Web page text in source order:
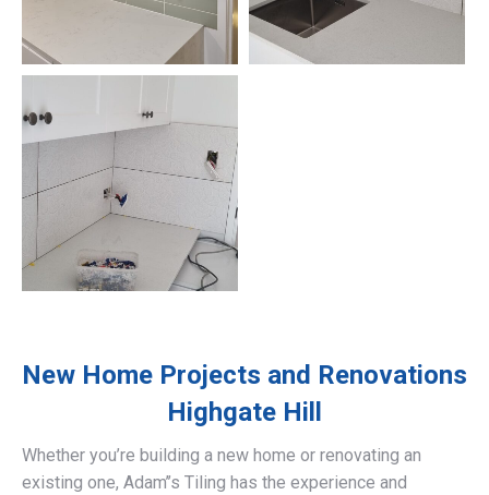
New Home Projects and Renovations
Highgate Hill
Whether you’re building a new home or renovating an
existing one, Adam’’s Tiling has the experience and